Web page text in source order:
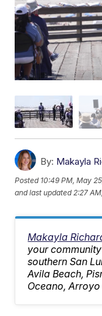
By: Makayla
Posted 10:49 PM, May
and last updated 2:27
Makayla
your
southern San
Avila Beach,
Oceano,